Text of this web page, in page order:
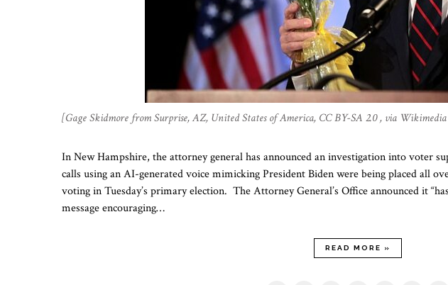
[Gage Skidmore from Surprise, AZ, United States of America, CC BY-SA 2.0 , via Wikimedia
In New Hampshire, the attorney general has announced an investigation into voter
calls using an AI-generated voice mimicking President Biden were being placed all
voting in Tuesday’s primary election. The Attorney General’s Office announced it
message encouraging…
READ MORE »